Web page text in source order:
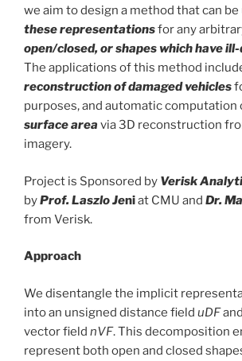
we aim to design a method that can
these representationsfor any
open/closed, or shapes which have
The applications of this method
reconstruction of damaged vehicles
purposes, and automatic computation
surface area via 3D reconstruction
imagery.
Project is Sponsored by Verisk
byProf. Laszlo Jeniat CMU and Dr.
from Verisk.
Approach
We disentangle the implicit
into an unsigned distance field uDF
vector field nVF. This decomposition
represent both open and closed